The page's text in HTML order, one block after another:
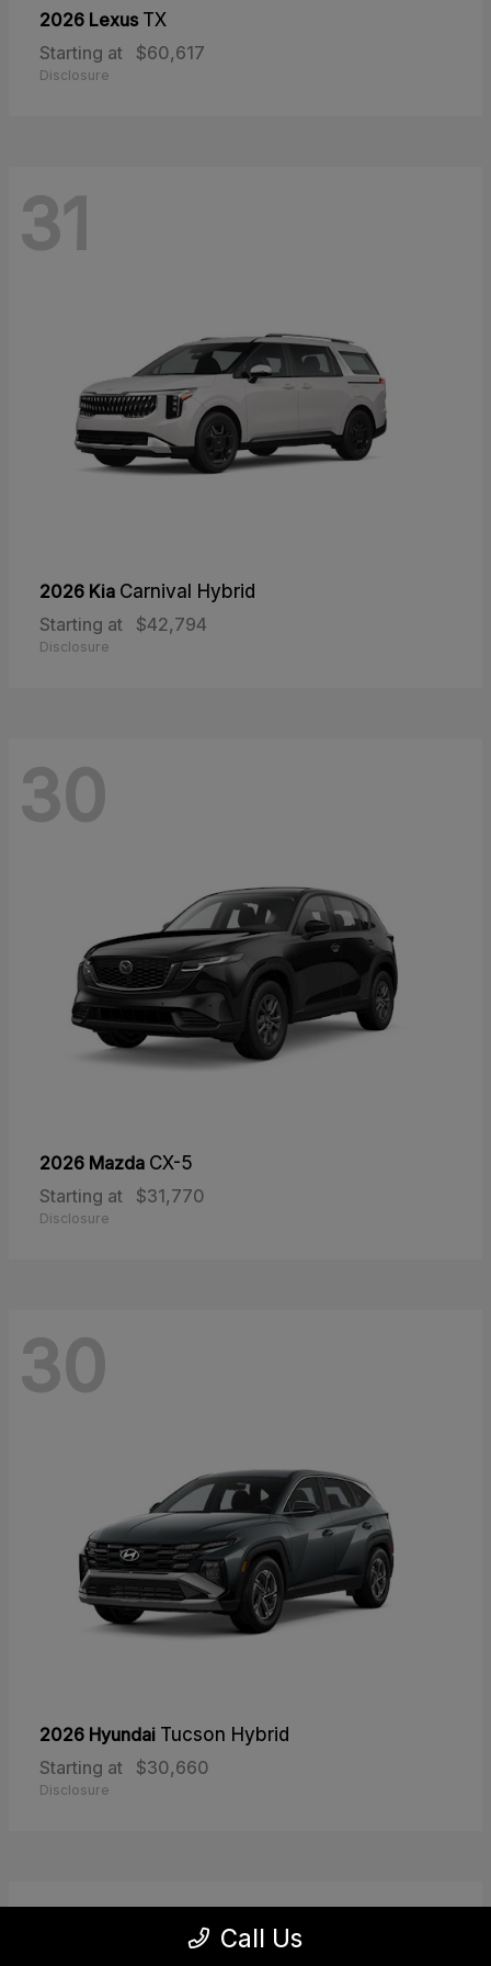
2026 Lexus TX
Starting at
$60,617
Disclosure
31
2026 Kia Carnival Hybrid
Starting at
$42,794
Disclosure
30
2026 Mazda CX-5
Starting at
$31,770
Disclosure
30
2026 Hyundai Tucson Hybrid
Starting at
$30,660
Disclosure
Call Us